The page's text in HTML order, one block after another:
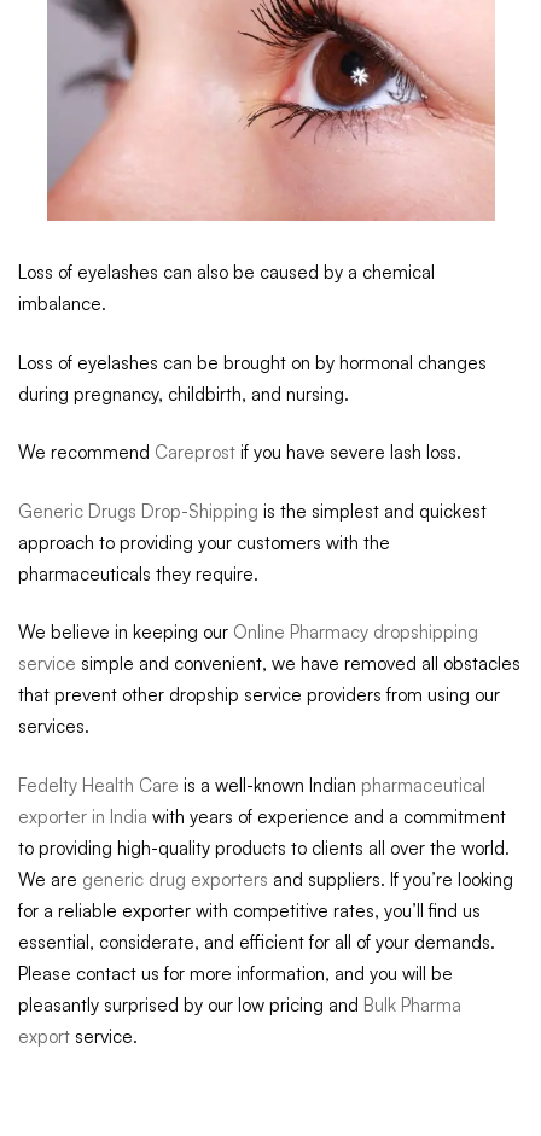
Loss of eyelashes can also be caused by a chemical
imbalance.
Loss of eyelashes can be brought on by hormonal changes
during pregnancy, childbirth, and nursing.
We recommend Careprost if you have severe lash loss.
Generic Drugs Drop-Shipping is the simplest and quickest
approach to providing your customers with the
pharmaceuticals they require.
We believe in keeping our Online Pharmacy dropshipping
service simple and convenient, we have removed all obstacles
that prevent other dropship service providers from using our
services.
Fedelty Health Care is a well-known Indian pharmaceutical
exporter in India with years of experience and a commitment
to providing high-quality products to clients all over the world.
We are generic drug exporters and suppliers. If you’re looking
for a reliable exporter with competitive rates, you’ll find us
essential, considerate, and efficient for all of your demands.
Please contact us for more information, and you will be
pleasantly surprised by our low pricing and Bulk Pharma
export service.